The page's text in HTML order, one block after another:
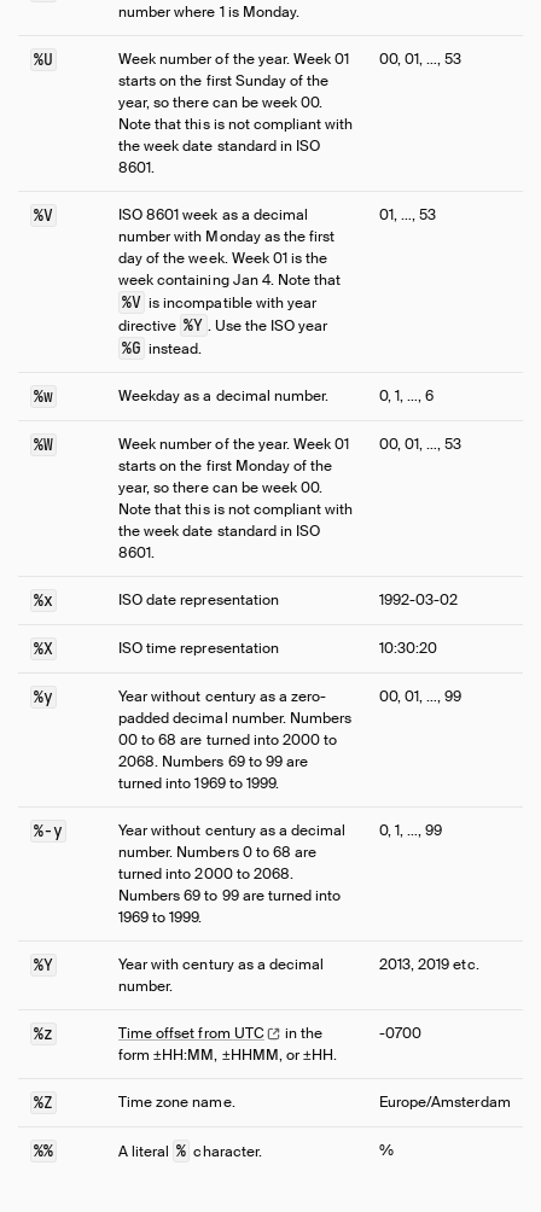
number where 1 is Monday.
%U
Week number of the year. Week 01
starts on the first Sunday of the
year, so there can be week 00.
Note that this is not compliant with
the week date standard in ISO
8601.
00, 01, …, 53
%V
ISO 8601 week as a decimal
number with Monday as the first
day of the week. Week 01 is the
week containing Jan 4. Note that
%V is incompatible with year
directive %Y . Use the ISO year
%G instead.
01, …, 53
%w Weekday as a decimal number. 0, 1, …, 6
%W
Week number of the year. Week 01
starts on the first Monday of the
year, so there can be week 00.
Note that this is not compliant with
the week date standard in ISO
8601.
00, 01, …, 53
%x ISO date representation 1992-03-02
%X ISO time representation 10:30:20
%y
Year without century as a zero-
padded decimal number. Numbers
00 to 68 are turned into 2000 to
2068. Numbers 69 to 99 are
turned into 1969 to 1999.
00, 01, …, 99
%-y
Year without century as a decimal
number. Numbers 0 to 68 are
turned into 2000 to 2068.
Numbers 69 to 99 are turned into
1969 to 1999.
0, 1, …, 99
%Y
Year with century as a decimal
number.
2013, 2019 etc.
%z Time offset from UTC
in the
form ±HH:MM, ±HHMM, or ±HH.
-0700
%Z Time zone name. Europe/Amsterdam
%% A literal % character. %